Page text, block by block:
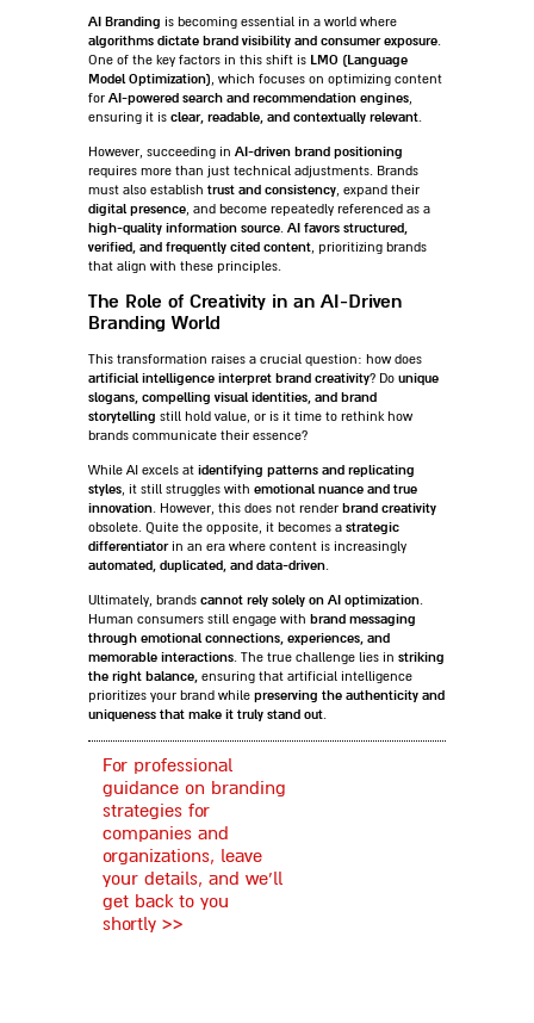
AI Branding is becoming essential in a world where
algorithms dictate brand visibility and consumer exposure.
One of the key factors in this shift is LMO (Language
Model Optimization), which focuses on optimizing content
for AI-powered search and recommendation engines,
ensuring it is clear, readable, and contextually relevant.
However, succeeding in AI-driven brand positioning
requires more than just technical adjustments. Brands
must also establish trust and consistency, expand their
digital presence, and become repeatedly referenced as a
high-quality information source. AI favors structured,
verified, and frequently cited content, prioritizing brands
that align with these principles.
The Role of Creativity in an AI-Driven
Branding World
This transformation raises a crucial question: how does
artificial intelligence interpret brand creativity? Do unique
slogans, compelling visual identities, and brand
storytelling still hold value, or is it time to rethink how
brands communicate their essence?
While AI excels at identifying patterns and replicating
styles, it still struggles with emotional nuance and true
innovation. However, this does not render brand creativity
obsolete. Quite the opposite, it becomes a strategic
differentiatorin an era where content is increasingly
automated, duplicated, and data-driven.
Ultimately, brands cannot rely solely on AI optimization.
Human consumers still engage with brand messaging
through emotional connections, experiences, and
memorable interactions. The true challenge lies in striking
the right balance, ensuring that artificial intelligence
prioritizes your brand while preserving the authenticity and
uniqueness that make it truly stand out.
For professional
guidance on branding
strategies for
companies and
organizations, leave
your details, and we’ll
get back to you
shortly >>